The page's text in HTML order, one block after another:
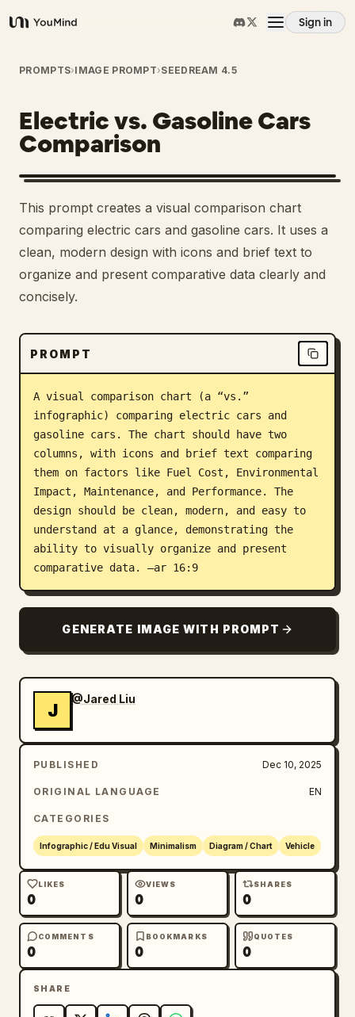
YouMind
Sign in
Overview
Use cases
Skills
Prompts
Pricing
Blog
Updates
PROMPTS›IMAGE PROMPT›SEEDREAM 4.5
Electric vs. Gasoline Cars
Comparison
This prompt creates a visual comparison chart
comparing electric cars and gasoline cars. It uses a
clean, modern design with icons and brief text to
organize and present comparative data clearly and
concisely.
PROMPT
A visual comparison chart (a “vs.”
infographic) comparing electric cars and
gasoline cars. The chart should have two
columns, with icons and brief text comparing
them on factors like Fuel Cost, Environmental
Impact, Maintenance, and Performance. The
design should be clean, modern, and easy to
understand at a glance, demonstrating the
ability to visually organize and present
comparative data. –ar 16:9
GENERATE IMAGE WITH PROMPT
J
@Jared Liu
PUBLISHED Dec 10, 2025
ORIGINAL LANGUAGE EN
CATEGORIES
Infographic / Edu Visual Minimalism Diagram / Chart Vehicle
LIKES
0
VIEWS
0
SHARES
0
COMMENTS
0
BOOKMARKS
0
QUOTES
0
SHARE